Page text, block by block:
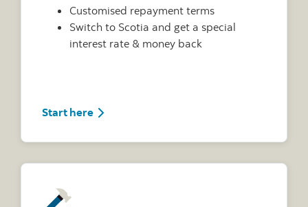
Customised repayment terms
Switch to Scotia and get a special
interest rate & money back
Start here